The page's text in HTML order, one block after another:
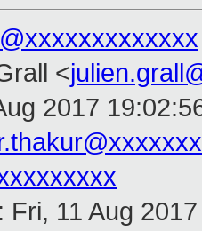
<
2017
: Fri, 11 Aug